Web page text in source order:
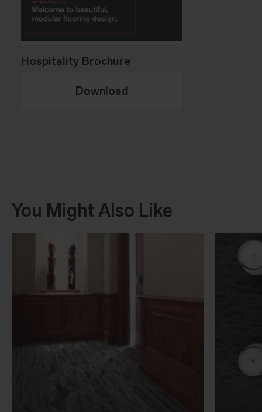
Hospitality Brochure
Download
You Might Also Like